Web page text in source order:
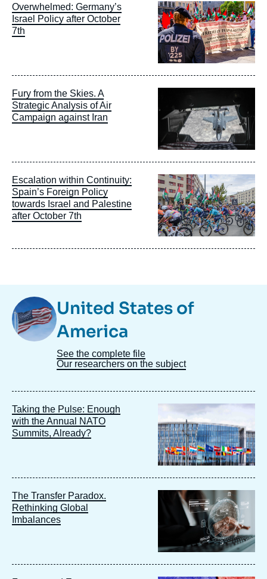
Overwhelmed: Germany’s
Israel Policy after October
7th
Image
principale
Fury from the Skies. A
Strategic Analysis of Air
Campaign against Iran
principale
Escalation within Continuity:
Spain’s Foreign Policy
towards Israel and Palestine
after October 7th
Image
principale
Image
TaxonomieUnited States of
America
See the complete file
Our researchers on the subject
Taking the Pulse: Enough
with the Annual NATO
Summits, Already?
principale
The Transfer Paradox.
Rethinking Global
Imbalances
Image
principale